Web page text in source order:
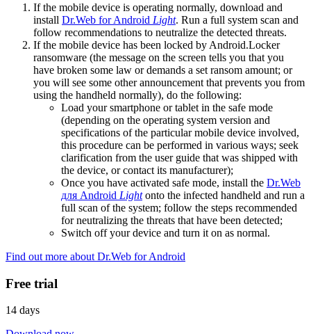
If the mobile device is operating normally, download and
install Dr.Web for Android Light. Run a full system scan and
follow recommendations to neutralize the detected threats.
If the mobile device has been locked by Android.Locker
ransomware (the message on the screen tells you that you
have broken some law or demands a set ransom amount; or
you will see some other announcement that prevents you from
using the handheld normally), do the following:
Load your smartphone or tablet in the safe mode
(depending on the operating system version and
specifications of the particular mobile device involved,
this procedure can be performed in various ways; seek
clarification from the user guide that was shipped with
the device, or contact its manufacturer);
Once you have activated safe mode, install the Dr.Web
для Android Lightonto the infected handheld and run a
full scan of the system; follow the steps recommended
for neutralizing the threats that have been detected;
Switch off your device and turn it on as normal.
Find out more about Dr.Web for Android
Free trial
14 days